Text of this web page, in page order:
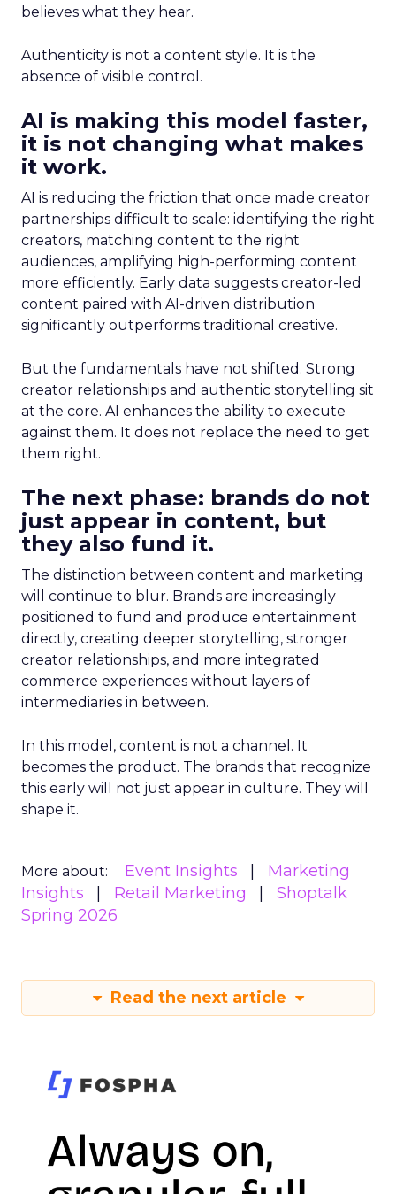
believes what they hear.
Authenticity is not a content style. It is the
absence of visible control.
AI is making this model faster,
it is not changing what makes
it work.
AI is reducing the friction that once made creator
partnerships difficult to scale: identifying the right
creators, matching content to the right
audiences, amplifying high-performing content
more efficiently. Early data suggests creator-led
content paired with AI-driven distribution
significantly outperforms traditional creative.
But the fundamentals have not shifted. Strong
creator relationships and authentic storytelling sit
at the core. AI enhances the ability to execute
against them. It does not replace the need to get
them right.
The next phase: brands do not
just appear in content, but
they also fund it.
The distinction between content and marketing
will continue to blur. Brands are increasingly
positioned to fund and produce entertainment
directly, creating deeper storytelling, stronger
creator relationships, and more integrated
commerce experiences without layers of
intermediaries in between.
In this model, content is not a channel. It
becomes the product. The brands that recognize
this early will not just appear in culture. They will
shape it.
More about: Event Insights
Marketing
Insights
Retail Marketing
Shoptalk
Spring 2026
Read the next article